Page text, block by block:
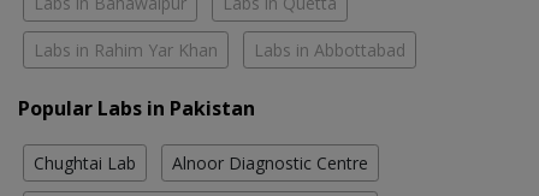
Labs in Rahim Yar Khan Labs in Abbottabad
Popular Labs in Pakistan
Chughtai Lab Alnoor Diagnostic Centre